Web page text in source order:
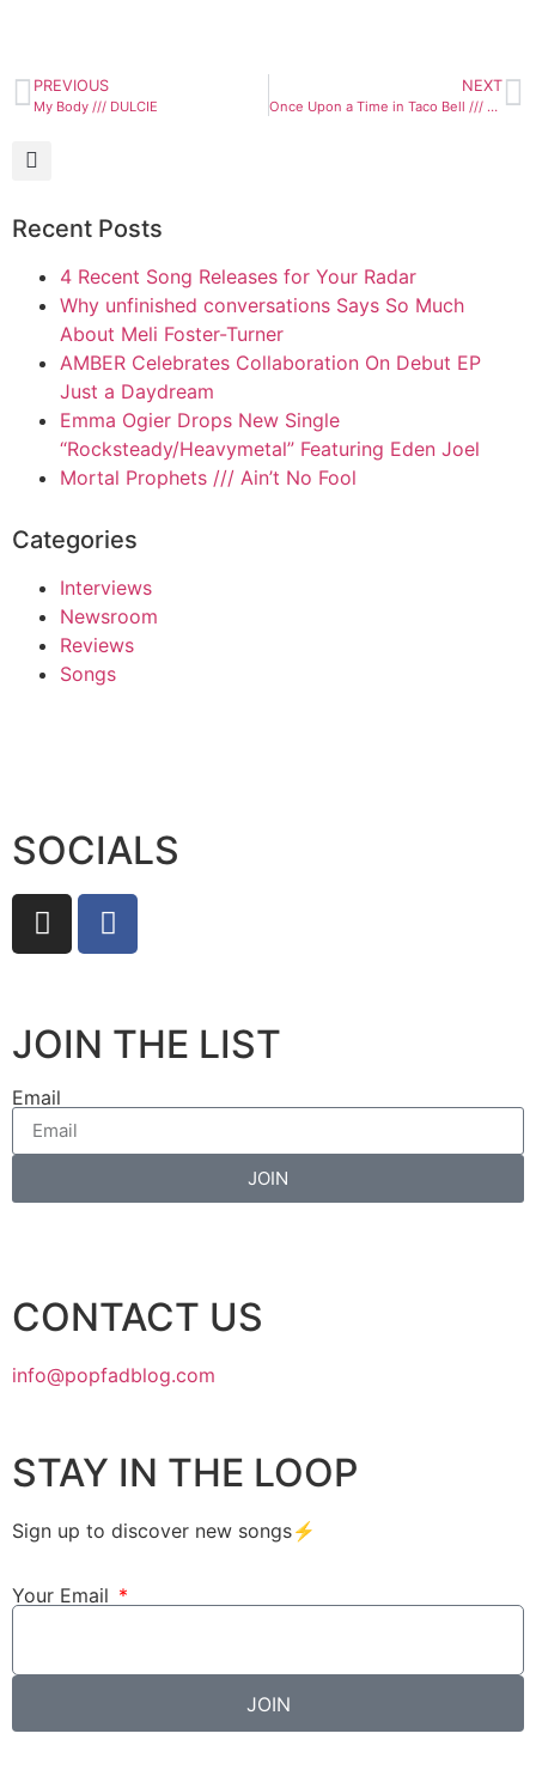
PREVIOUS
My Body /// DULCIE
NEXT
Once Upon a Time in Taco Bell /// King Size
Recent Posts
4 Recent Song Releases for Your Radar
Why unfinished conversations Says So Much
About Meli Foster-Turner
AMBER Celebrates Collaboration On Debut EP
Just a Daydream
Emma Ogier Drops New Single
“Rocksteady/Heavymetal” Featuring Eden Joel
Mortal Prophets /// Ain’t No Fool
Categories
Interviews
Newsroom
Reviews
Songs
SOCIALS
JOIN THE LIST
Email
JOIN
CONTACT US
info@popfadblog.com
STAY IN THE LOOP
Sign up to discover new songs⚡️
Your Email
JOIN